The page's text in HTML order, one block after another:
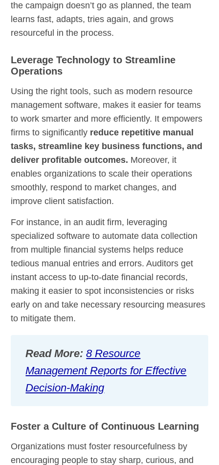
the campaign doesn’t go as planned, the team
learns fast, adapts, tries again, and grows
resourceful in the process.
Leverage Technology to Streamline
Operations
Using the right tools, such as modern resource
management software, makes it easier for teams
to work smarter and more efficiently. It empowers
firms to significantly reduce repetitive manual
tasks, streamline key business functions, and
deliver profitable outcomes. Moreover, it
enables organizations to scale their operations
smoothly, respond to market changes, and
improve client satisfaction.
For instance, in an audit firm, leveraging
specialized software to automate data collection
from multiple financial systems helps reduce
tedious manual entries and errors. Auditors get
instant access to up-to-date financial records,
making it easier to spot inconsistencies or risks
early on and take necessary resourcing measures
to mitigate them.
Read More:8 Resource
Management Reports for Effective
Decision-Making
Foster a Culture of Continuous Learning
Organizations must foster resourcefulness by
encouraging people to stay sharp, curious, and